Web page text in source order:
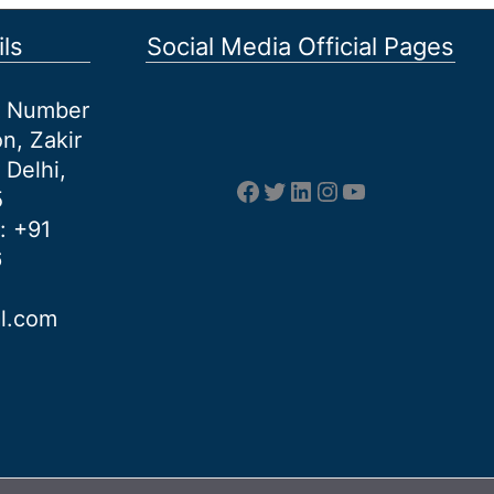
Zakir
Delhi,
: +91
Social Media Official Pages
Facebook
Twitter
LinkedIn
Instagram
YouTube